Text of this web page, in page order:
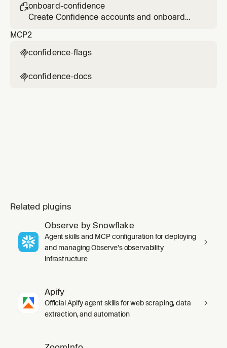
onboard-confidence
Create Confidence accounts and onboard
MCP2
confidence-flags
confidence-docs
Related plugins
Observe by Snowflake
Agent skills and MCP configuration for deploying
and managing Observe's observability
infrastructure
Apify
Official Apify agent skills for web scraping, data
extraction, and automation